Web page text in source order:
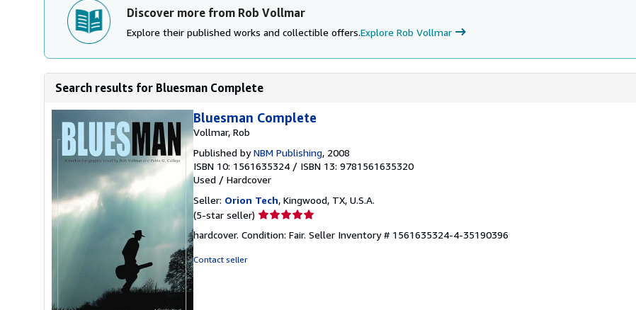
Discover more from Rob Vollmar
Explore their published works and collectible offers.Explore Rob Vollmar
Search results for Bluesman Complete
Bluesman Complete
Vollmar, Rob
Published byNBM Publishing, 2008
ISBN 10: 1561635324 / ISBN 13: 9781561635320
Used / Hardcover
Seller: Orion Tech, Kingwood, TX, U.S.A.
(5-star seller) Seller
5
hardcover. Condition: Fair. Seller Inventory # 1561635324-4-35190396
Contact seller